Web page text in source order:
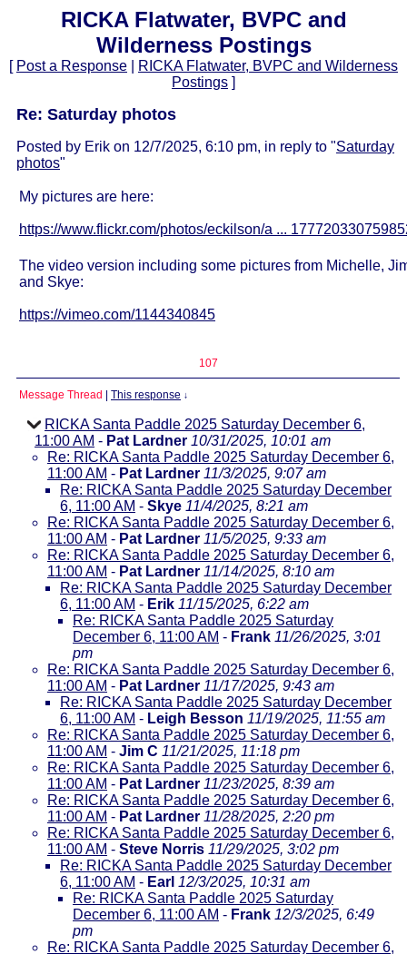
RICKA Flatwater, BVPC and
Wilderness Postings
[ Post a Response
RICKA Flatwater, BVPC and Wilderness
Postings ]
Re: Saturday photos
Posted by Erik on 12/7/2025, 6:10 pm, in reply to "Saturday
photos"
My pictures are here:
https://www.flickr.com/photos/eckilson/a ...
The video version including some pictures from Michelle,
and Skye:
https://vimeo.com/1144340845
107
Message Thread This response ↓
RICKA Santa Paddle 2025 Saturday December 6,
11:00 AM - Pat Lardner 10/31/2025, 10:01 am
Re: RICKA Santa Paddle 2025 Saturday December 6,
11:00 AM - Pat Lardner 11/3/2025, 9:07 am
Re: RICKA Santa Paddle 2025 Saturday December
6, 11:00 AM - Skye 11/4/2025, 8:21 am
Re: RICKA Santa Paddle 2025 Saturday December 6,
11:00 AM - Pat Lardner 11/5/2025, 9:33 am
Re: RICKA Santa Paddle 2025 Saturday December 6,
11:00 AM - Pat Lardner 11/14/2025, 8:10 am
Re: RICKA Santa Paddle 2025 Saturday December
6, 11:00 AM - Erik 11/15/2025, 6:22 am
Re: RICKA Santa Paddle 2025 Saturday
December 6, 11:00 AM - Frank 11/26/2025, 3:01
pm
Re: RICKA Santa Paddle 2025 Saturday December 6,
11:00 AM - Pat Lardner 11/17/2025, 9:43 am
Re: RICKA Santa Paddle 2025 Saturday December
6, 11:00 AM - Leigh Besson 11/19/2025, 11:55 am
Re: RICKA Santa Paddle 2025 Saturday December 6,
11:00 AM - Jim C 11/21/2025, 11:18 pm
Re: RICKA Santa Paddle 2025 Saturday December 6,
11:00 AM - Pat Lardner 11/23/2025, 8:39 am
Re: RICKA Santa Paddle 2025 Saturday December 6,
11:00 AM - Pat Lardner 11/28/2025, 2:20 pm
Re: RICKA Santa Paddle 2025 Saturday December 6,
11:00 AM - Steve Norris 11/29/2025, 3:02 pm
Re: RICKA Santa Paddle 2025 Saturday December
6, 11:00 AM - Earl 12/3/2025, 10:31 am
Re: RICKA Santa Paddle 2025 Saturday
December 6, 11:00 AM - Frank 12/3/2025, 6:49
pm
Re: RICKA Santa Paddle 2025 Saturday December 6,